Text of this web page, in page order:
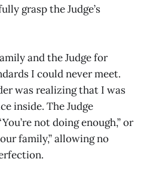
grasp the Judge’s
and the Judge for
I could never meet.
was realizing that I was
inside. The Judge
not doing enough,” or
family,” allowing no